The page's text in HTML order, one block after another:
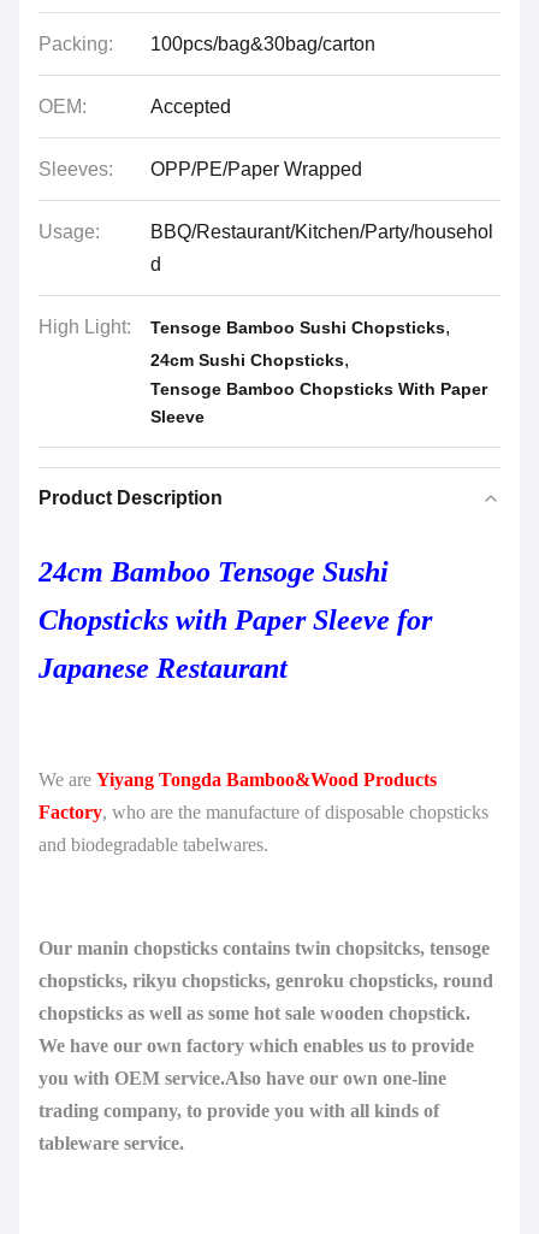
Packing: 100pcs/bag&30bag/carton
OEM: Accepted
Sleeves: OPP/PE/Paper Wrapped
Usage:
BBQ/Restaurant/Kitchen/Party/househol
d
High Light: Tensoge Bamboo Sushi Chopsticks,
24cm Sushi Chopsticks,
Tensoge Bamboo Chopsticks With Paper
Sleeve
Product Description
24cm Bamboo Tensoge Sushi
Chopsticks with Paper Sleeve for
Japanese Restaurant
We are Yiyang Tongda Bamboo&Wood Products
Factory, who are the manufacture of disposable chopsticks
and biodegradable tabelwares.
Our manin chopsticks contains twin chopsitcks, tensoge
chopsticks, rikyu chopsticks, genroku chopsticks, round
chopsticks as well as some hot sale wooden chopstick.
We have our own factory which enables us to provide
you with OEM service.Also have our own one-line
trading company, to provide you with all kinds of
tableware service.